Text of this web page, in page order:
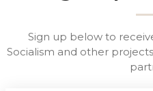
Sign up below to
Socialism and other